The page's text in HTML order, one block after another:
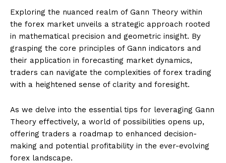
Exploring the nuanced realm of Gann Theory within
the forex market unveils a strategic approach rooted
in mathematical precision and geometric insight. By
grasping the core principles of Gann indicators and
their application in forecasting market dynamics,
traders can navigate the complexities of forex trading
with a heightened sense of clarity and foresight.
As we delve into the essential tips for leveraging Gann
Theory effectively, a world of possibilities opens up,
offering traders a roadmap to enhanced decision-
making and potential profitability in the ever-evolving
forex landscape.